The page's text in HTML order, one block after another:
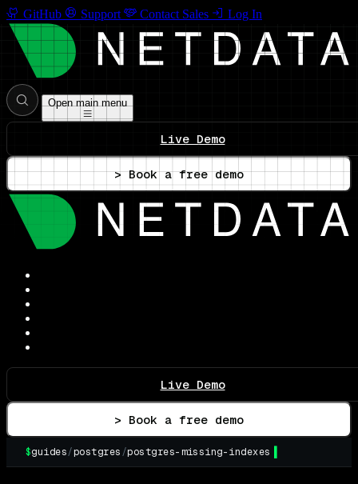
GitHub Support Contact Sales Log In
Open main menu
Live Demo
> Book a free demo
Live Demo
> Book a free demo
$guides/postgres /postgres-missing-indexes